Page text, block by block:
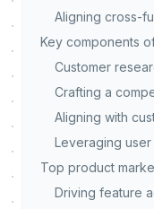
Aligning cross-
Key components
Customer
Crafting a
Aligning with
Leveraging
Top product
Driving feature